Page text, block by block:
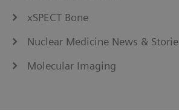
xSPECT Bone
Nuclear Medicine News &
Molecular Imaging